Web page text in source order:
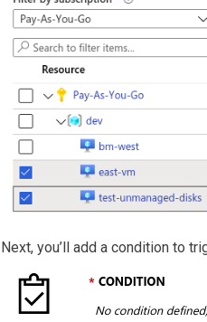
Next, you’ll add a condition to